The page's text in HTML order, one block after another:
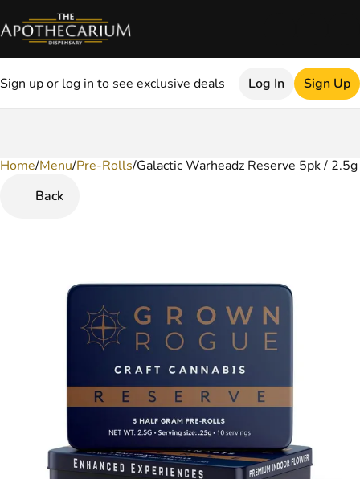
Sign up or log in to see exclusive deals Log In Sign Up
Home/Menu/Pre-Rolls/Galactic Warheadz Reserve 5pk /
Back
0